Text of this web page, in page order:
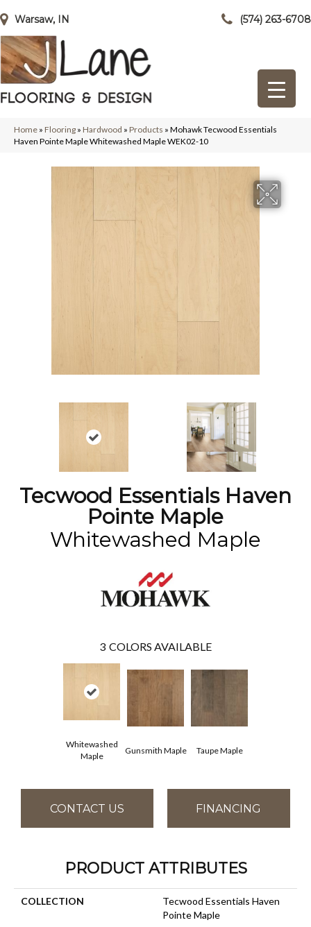
Warsaw, IN (574) 263-6708
Home » Flooring » Hardwood » Products » Mohawk Tecwood Essentials
Haven Pointe Maple Whitewashed Maple WEK02-10
Tecwood Essentials Haven
Pointe Maple
Whitewashed Maple
3 COLORS AVAILABLE
Whitewashed
Maple
Gunsmith Maple Taupe Maple
CONTACT US FINANCING
PRODUCT ATTRIBUTES
COLLECTION
Tecwood Essentials Haven
Pointe Maple